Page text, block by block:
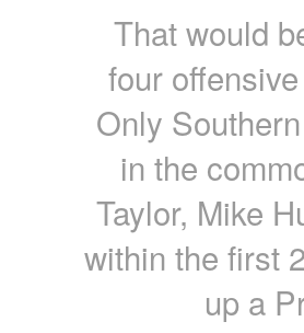
That would
four
Only
in the
Taylor, Mike
within the first
up a